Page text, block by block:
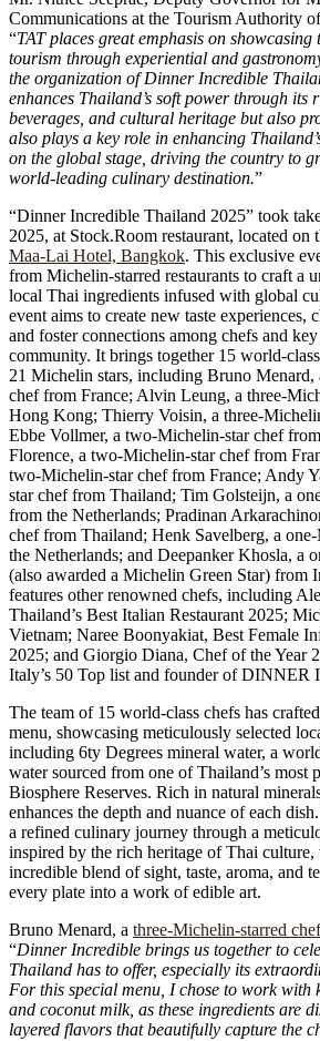
Communications at the Tourism Authority
“TAT places great emphasis on
tourism through experiential and
the organization of Dinner Incredible
enhances Thailand’s soft power through its
beverages, and cultural heritage but also
also plays a key role in enhancing
on the global stage, driving the country to
world-leading culinary destination.”
“Dinner Incredible Thailand 2025” took
2025, at Stock.Room restaurant, located on
Maa-Lai Hotel, Bangkok. This exclusive
from Michelin-starred restaurants to craft a
local Thai ingredients infused with global
event aims to create new taste experiences,
and foster connections among chefs and
community. It brings together 15 world-
21 Michelin stars, including Bruno Menard,
chef from France; Alvin Leung, a three-
Hong Kong; Thierry Voisin, a three-
Ebbe Vollmer, a two-Michelin-star chef
Florence, a two-Michelin-star chef from
two-Michelin-star chef from France; Andy
star chef from Thailand; Tim Golsteijn, a
from the Netherlands; Pradinan
chef from Thailand; Henk Savelberg, a
the Netherlands; and Deepanker Khosla, a
(also awarded a Michelin Green Star) from
features other renowned chefs, including
Thailand’s Best Italian Restaurant 2025;
Vietnam; Naree Boonyakiat, Best Female
2025; and Giorgio Diana, Chef of the Year
Italy’s 50 Top list and founder of
The team of 15 world-class chefs has
menu, showcasing meticulously selected
including 6ty Degrees mineral water, a
water sourced from one of Thailand’s most
Biosphere Reserves. Rich in natural
enhances the depth and nuance of each
a refined culinary journey through a
inspired by the rich heritage of Thai culture,
incredible blend of sight, taste, aroma, and
every plate into a work of edible art.
Bruno Menard, a three-Michelin-starred chef
“Dinner Incredible brings us together to
Thailand has to offer, especially its
For this special menu, I chose to work with
and coconut milk, as these ingredients are
layered flavors that beautifully capture the